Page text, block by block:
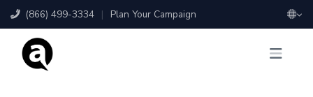
(866) 499-3334 | Plan Your Campaign